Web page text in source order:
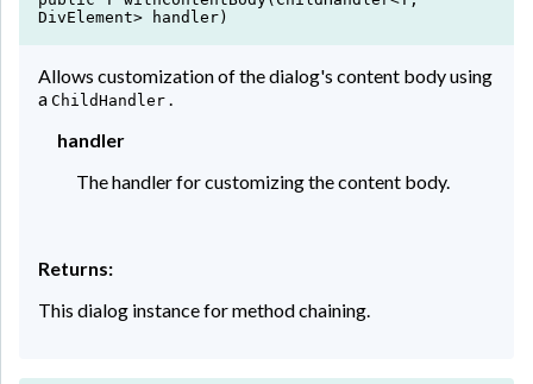
DivElement> handler)
Allows customization of the dialog's content body using
a ChildHandler
handler
The handler for customizing the content body.
Returns:
This dialog instance for method chaining.